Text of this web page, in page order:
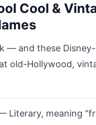
Cool &
— and these
old-Hollywood,
Literary, meaning